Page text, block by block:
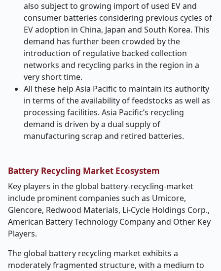
also subject to growing import of used EV and
consumer batteries considering previous cycles of
EV adoption in China, Japan and South Korea. This
demand has further been crowded by the
introduction of regulative backed collection
networks and recycling parks in the region in a
very short time.
All these help Asia Pacific to maintain its authority
in terms of the availability of feedstocks as well as
processing facilities. Asia Pacific’s recycling
demand is driven by a dual supply of
manufacturing scrap and retired batteries.
Battery Recycling Market Ecosystem
Key players in the global battery-recycling-market
include prominent companies such as Umicore,
Glencore, Redwood Materials, Li-Cycle Holdings Corp.,
American Battery Technology Company and Other Key
Players.
The global battery recycling market exhibits a
moderately fragmented structure, with a medium to